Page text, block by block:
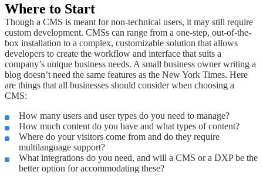
Where to Start
Though a CMS is meant for non-technical users, it may still require
custom development. CMSs can range from a one-step, out-of-the-
box installation to a complex, customizable solution that allows
developers to create the workflow and interface that suits a
company’s unique business needs. A small business owner writing a
blog doesn’t need the same features as the New York Times. Here
are things that all businesses should consider when choosing a
CMS:
How many users and user types do you need to manage?
How much content do you have and what types of content?
Where do your visitors come from and do they require
multilanguage support?
What integrations do you need, and will a CMS or a DXP be the
better option for accommodating these?